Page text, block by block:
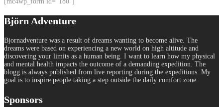
Björn Adventure
Bjornadventure was a result of dreams wanting to become alive. The
dreams were based on experiencing a new world on high altitude and
discovering your limits as a human being. I want to learn how my physical
and mental health impacts the outcome of a demanding expedition. The
blogg is always published from live reporting during the expeditions. My
goal is to inspire people taking a step outside the daily comfort zone.
Sponsors